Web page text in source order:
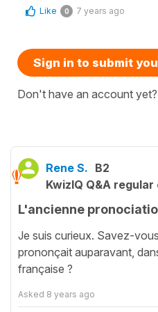
Like 0 7 years ago
Sign in to submit
Don't have an account yet?
Rene S. B2
KwizIQ Q&A
L'ancienne
Je suis curieux. Savez-
prononçait auparavant,
française ?
Asked 8 years ago